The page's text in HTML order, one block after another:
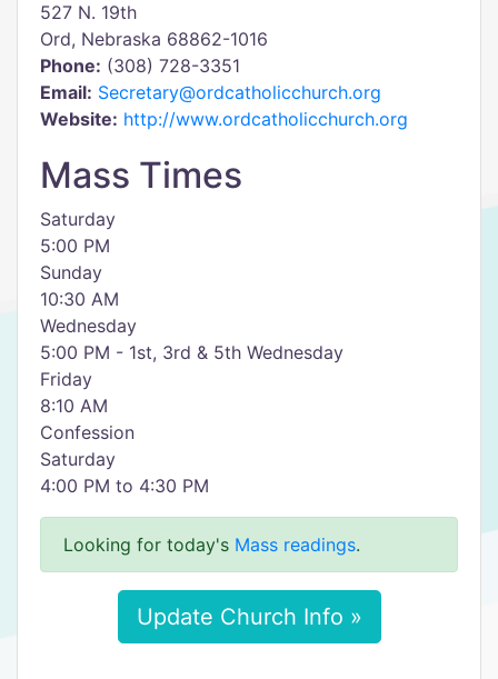
527 N. 19th
Ord, Nebraska 68862-1016
Phone: (308) 728-3351
Email: Secretary@ordcatholicchurch.org
Website: http://www.ordcatholicchurch.org
Mass Times
Saturday
5:00 PM
Sunday
10:30 AM
Wednesday
5:00 PM - 1st, 3rd & 5th Wednesday
Friday
8:10 AM
Confession
Saturday
4:00 PM to 4:30 PM
Looking for today's Mass readings.
Update Church Info »